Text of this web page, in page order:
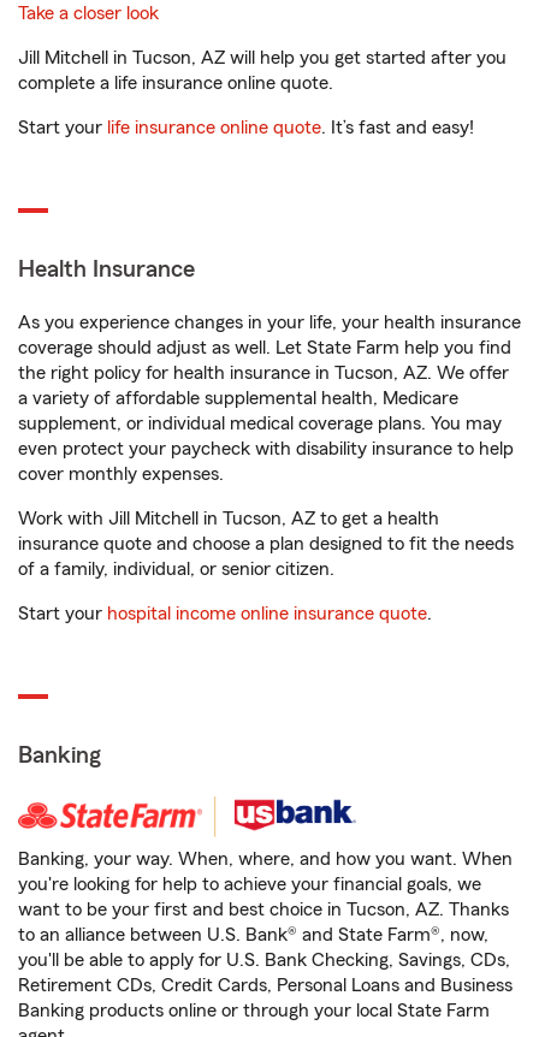
Take a closer look
Jill Mitchell in Tucson, AZ will help you get started after you
complete a life insurance online quote.
Start your life insurance online quote. It’s fast and easy!
Health Insurance
As you experience changes in your life, your health insurance
coverage should adjust as well. Let State Farm help you find
the right policy for health insurance in Tucson, AZ. We offer
a variety of affordable supplemental health, Medicare
supplement, or individual medical coverage plans. You may
even protect your paycheck with disability insurance to help
cover monthly expenses.
Work with Jill Mitchell in Tucson, AZ to get a health
insurance quote and choose a plan designed to fit the needs
of a family, individual, or senior citizen.
Start your hospital income online insurance quote.
Banking
Banking, your way. When, where, and how you want. When
you're looking for help to achieve your financial goals, we
want to be your first and best choice in Tucson, AZ. Thanks
to an alliance between U.S. Bank® and State Farm®, now,
you'll be able to apply for U.S. Bank Checking, Savings, CDs,
Retirement CDs, Credit Cards, Personal Loans and Business
Banking products online or through your local State Farm